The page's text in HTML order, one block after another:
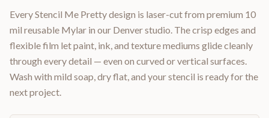
Every Stencil Me Pretty design is laser-cut from premium 10
mil reusable Mylar in our Denver studio. The crisp edges and
flexible film let paint, ink, and texture mediums glide cleanly
through every detail — even on curved or vertical surfaces.
Wash with mild soap, dry flat, and your stencil is ready for the
next project.